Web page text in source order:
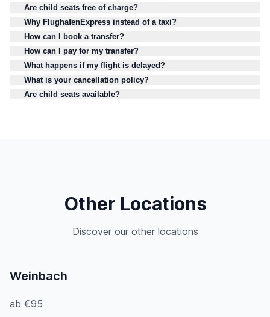
Are child seats free of charge?
Why FlughafenExpress instead of a taxi?
How can I book a transfer?
How can I pay for my transfer?
What happens if my flight is delayed?
What is your cancellation policy?
Are child seats available?
Other Locations
Discover our other locations
Weinbach
ab €95